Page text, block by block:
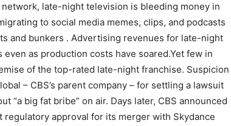
late-night television is bleeding money in
to social media memes, clips, and podcasts
and bunkers . Advertising revenues for late-night
as production costs have soared.Yet few in
of the top-rated late-night franchise. Suspicion
– CBS’s parent company – for settling a lawsuit
“a big fat bribe” on air. Days later, CBS announced
regulatory approval for its merger with Skydance